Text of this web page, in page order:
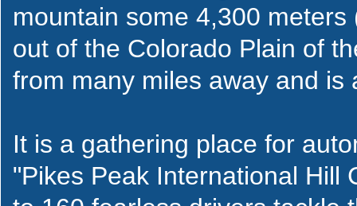
mountain some 4,300
out of the Colorado Plain of
from many miles away and is
It is a gathering place for
"Pikes Peak International Hill